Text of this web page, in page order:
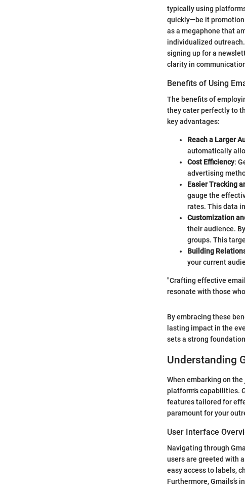
typically using
quickly—be it
as a megaphone that
individualized
signing up for a
clarity in
Benefits of Using
The benefits of
they cater perfectly to
key advantages:
Reach a Larger
automatically
Cost Efficiency:
advertising
Easier Tracking
gauge the
rates. This data
Customization
their audience.
groups. This
Building
your current
"Crafting effective
resonate with those
By embracing these
lasting impact in the
sets a strong
Understanding
When embarking on
platform's capabilities.
features tailored for
paramount for your
User Interface
Navigating through
users are greeted with
easy access to labels,
Furthermore, Gmails’s